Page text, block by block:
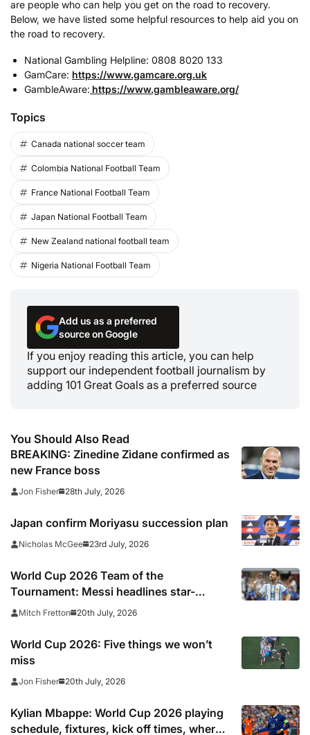
are people who can help you get on the road to recovery.
Below, we have listed some helpful resources to help aid you on
the road to recovery.
National Gambling Helpline: 0808 8020 133
GamCare: https://www.gamcare.org.uk
GambleAware: https://www.gambleaware.org/
Topics
Canada national soccer team
Colombia National Football Team
France National Football Team
Japan National Football Team
New Zealand national football team
Nigeria National Football Team
Add us as a preferred
source on Google
If you enjoy reading this article, you can help
support our independent football journalism by
adding 101 Great Goals as a preferred source
You Should Also Read
BREAKING: Zinedine Zidane confirmed as
new France boss
Jon Fisher 28th July, 2026
Japan confirm Moriyasu succession plan
Nicholas McGee 23rd July, 2026
World Cup 2026 Team of the
Tournament: Messi headlines star-
studded line-up
Mitch Fretton 20th July, 2026
World Cup 2026: Five things we won’t
miss
Jon Fisher 20th July, 2026
Kylian Mbappe: World Cup 2026 playing
schedule, fixtures, kick off times, where